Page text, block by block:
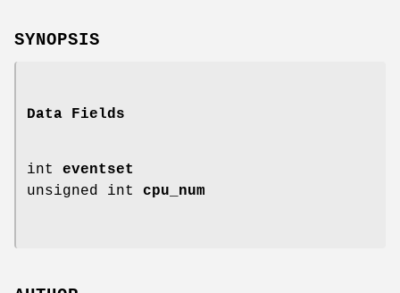
SYNOPSIS
Data Fields
int eventset
unsigned int cpu_num